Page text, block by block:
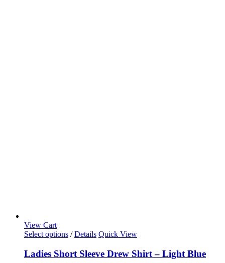
View Cart
Select options / Details Quick View
Ladies Short Sleeve Drew Shirt – Light Blue